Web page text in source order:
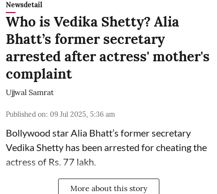
Newsdetail
Who is Vedika Shetty? Alia
Bhatt’s former secretary
arrested after actress' mother's
complaint
Ujjwal Samrat
Published on: 09 Jul 2025, 5:36 am
Bollywood starAlia Bhatt’s former secretary
Vedika Shetty has been arrested for cheating the
actress of Rs. 77 lakh.
More about this story